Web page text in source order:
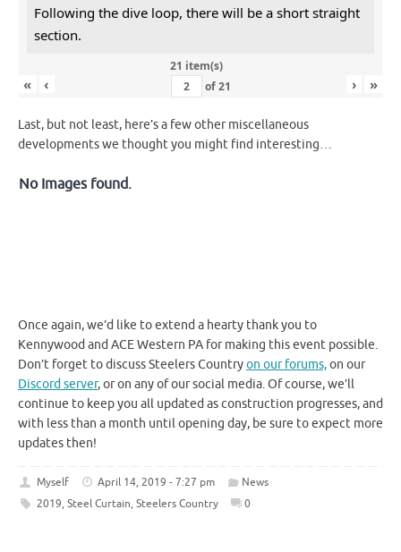
Following the dive loop, there will be a short straight
section.
21 item(s)
« ‹ of21 › »
Last, but not least, here’s a few other miscellaneous
developments we thought you might find interesting…
No Images found.
Once again, we’d like to extend a hearty thank you to
Kennywood and ACE Western PA for making this event possible.
Don’t forget to discuss Steelers Countryon our forums,on our
Discord server, or on any of our social media. Of course, we’ll
continue to keep you all updated as construction progresses, and
with less than a month until opening day, be sure to expect more
updates then!
Myself April 14, 2019 - 7:27 pm
News
2019, Steel Curtain, Steelers Country 0